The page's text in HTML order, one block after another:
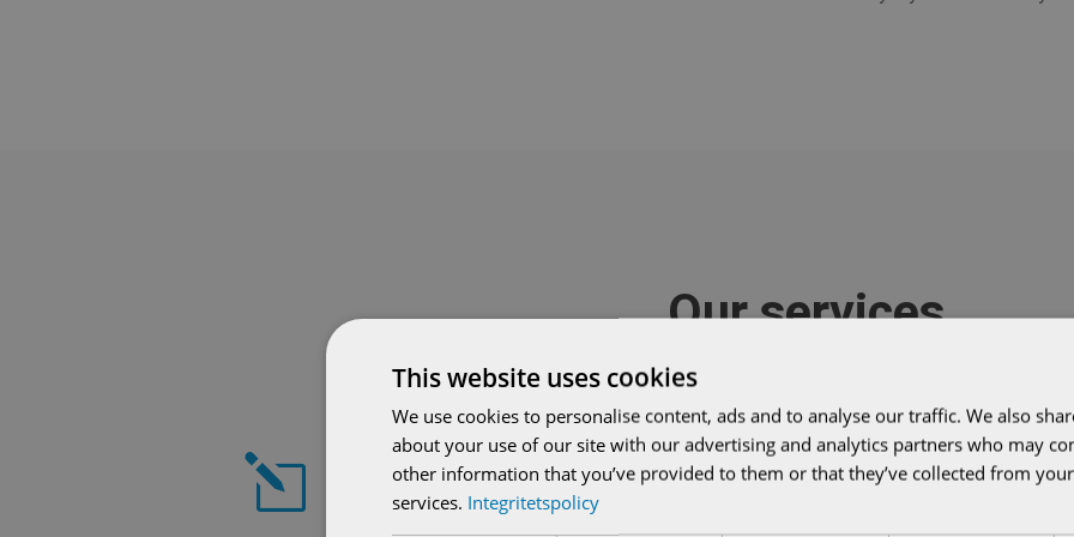
Our services
l  
This website uses cookies
We use cookies to personalise content, ads and to analyse our traffic. We also
about your use of our site with our advertising and analytics partners who may
other information that you’ve provided to them or that they’ve collected from
services. Integritetspolicy